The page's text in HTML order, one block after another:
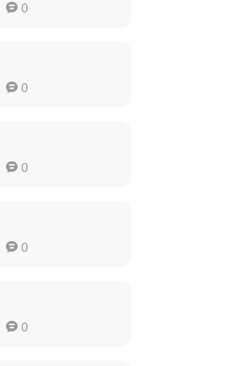
 0
 0
 0
 0
 0